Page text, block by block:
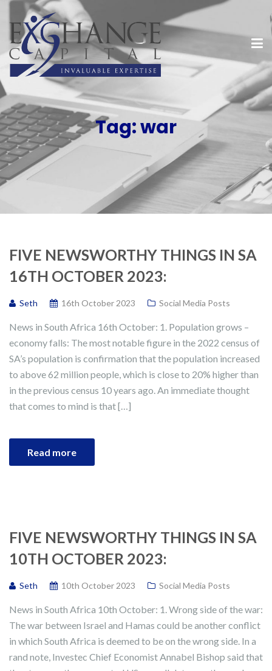
Tag:war
FIVE NEWSWORTHY THINGS IN SA
16TH OCTOBER 2023:
Seth 16th October 2023 Social Media Posts
News in South Africa 16th October: 1. Population grows –
economy falls: The most notable figure in the 2022 census of
SA’s population is confirmation that the population increased
to above 62 million people, which is close to 20% higher than
in the previous census 10 years ago. An immediate thought
that comes to mind is that […]
Read more
FIVE NEWSWORTHY THINGS IN SA
10TH OCTOBER 2023:
Seth 10th October 2023 Social Media Posts
News in South Africa 10th October: 1. Wrong side of the war:
The war between Israel and Hamas could be another conflict
in which South Africa is deemed to be on the wrong side. In a
rand note, Investec Chief Economist Annabel Bishop said that